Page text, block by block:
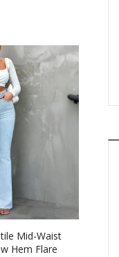
Mid-Waist
Hem Flare